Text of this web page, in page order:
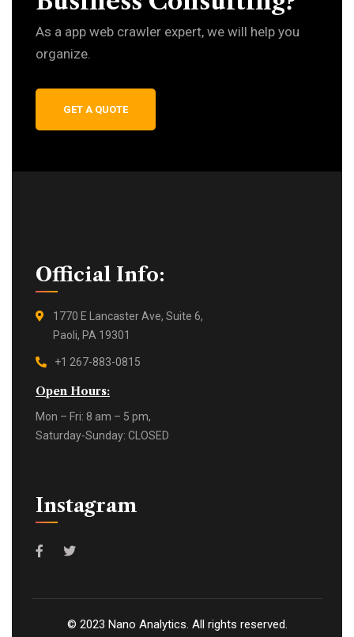
As a app web crawler expert, we will help you
organize.
GET A QUOTE
Official Info:
1770 E Lancaster Ave, Suite 6,
Paoli, PA 19301
+1 267-883-0815
Open Hours:
Mon – Fri: 8 am – 5 pm,
Saturday-Sunday: CLOSED
Instagram
© 2023 Nano Analytics. All rights reserved.